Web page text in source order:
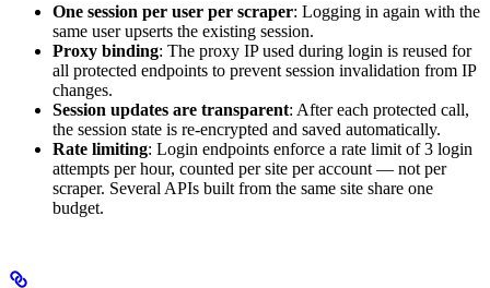
One session per user per scraper: Logging in again with the
same user upserts the existing session.
Proxy binding: The proxy IP used during login is reused for
all protected endpoints to prevent session invalidation from IP
changes.
Session updates are transparent: After each protected call,
the session state is re-encrypted and saved automatically.
Rate limiting: Login endpoints enforce a rate limit of 3 login
attempts per hour, counted per site per account — not per
scraper. Several APIs built from the same site share one
budget.